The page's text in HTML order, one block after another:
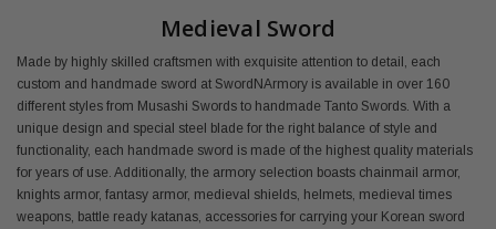
Medieval Sword
Made by highly skilled craftsmen with exquisite attention to detail, each
custom and handmade sword at SwordNArmory is available in over 160
different styles from Musashi Swords to handmade Tanto Swords. With a
unique design and special steel blade for the right balance of style and
functionality, each handmade sword is made of the highest quality materials
for years of use. Additionally, the armory selection boasts chainmail armor,
knights armor, fantasy armor, medieval shields, helmets, medieval times
weapons, battle ready katanas, accessories for carrying your Korean sword